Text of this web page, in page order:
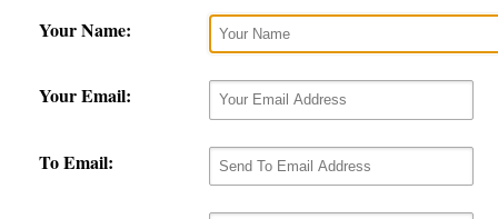
Your Name:
Your Email:
To Email: